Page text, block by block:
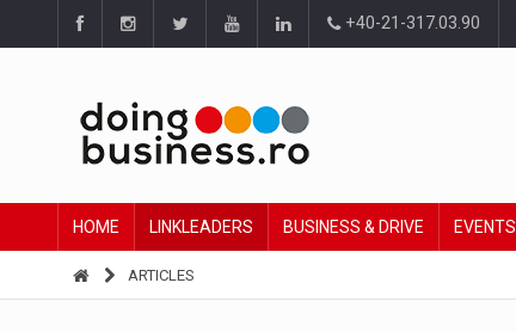
+40-21-317.03.90
HOME LINKLEADERS BUSINESS & DRIVE EVENTS
ARTICLES